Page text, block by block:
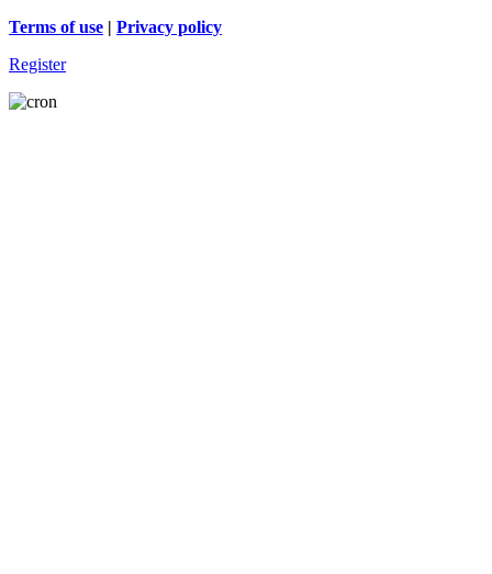
Terms of use | Privacy policy
Register